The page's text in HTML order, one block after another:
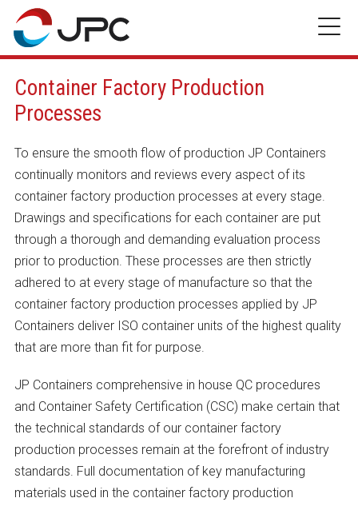
Skip
content
Container Factory Production
Processes
To ensure the smooth flow of production JP Containers
continually monitors and reviews every aspect of its
container factory production processes at every stage.
Drawings and specifications for each container are put
through a thorough and demanding evaluation process
prior to production. These processes are then strictly
adhered to at every stage of manufacture so that the
container factory production processes applied by JP
Containers deliver ISO container units of the highest quality
that are more than fit for purpose.
JP Containers comprehensive in house QC procedures
and Container Safety Certification (CSC) make certain that
the technical standards of our container factory
production processes remain at the forefront of industry
standards. Full documentation of key manufacturing
materials used in the container factory production